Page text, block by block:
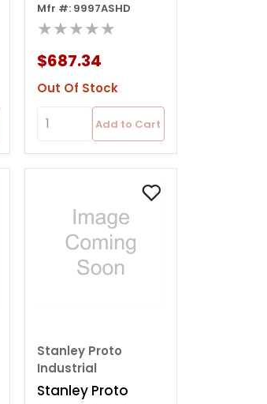
Drawer Cabinet--
fob--net Price---
Mfr #: 9997ASHD
★★★★★
$687.34
Out Of Stock
Add to Cart
Stanley Proto
Industrial
Stanley Proto